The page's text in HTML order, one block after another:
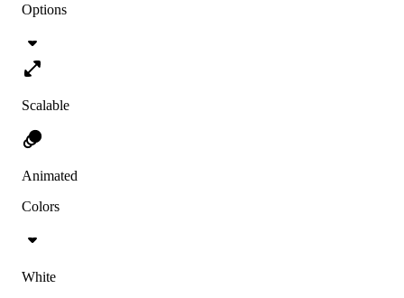
Options
Scalable
Animated
Colors
White